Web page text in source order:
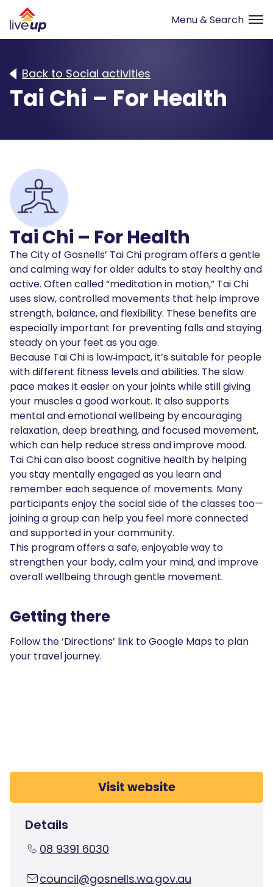
Back to Social activities
Tai Chi – For Health
Tai Chi – For Health
The City of Gosnells’ Tai Chi program offers a gentle
and calming way for older adults to stay healthy and
active. Often called “meditation in motion,” Tai Chi
uses slow, controlled movements that help improve
strength, balance, and flexibility. These benefits are
especially important for preventing falls and staying
steady on your feet as you age.
Because Tai Chi is low‑impact, it’s suitable for people
with different fitness levels and abilities. The slow
pace makes it easier on your joints while still giving
your muscles a good workout. It also supports
mental and emotional wellbeing by encouraging
relaxation, deep breathing, and focused movement,
which can help reduce stress and improve mood.
Tai Chi can also boost cognitive health by helping
you stay mentally engaged as you learn and
remember each sequence of movements. Many
participants enjoy the social side of the classes too—
joining a group can help you feel more connected
and supported in your community.
This program offers a safe, enjoyable way to
strengthen your body, calm your mind, and improve
overall wellbeing through gentle movement.
Getting there
Follow the ‘Directions’ link to Google Maps to plan
your travel journey.
Visit website
Details
08 9391 6030
council@gosnells.wa.gov.au